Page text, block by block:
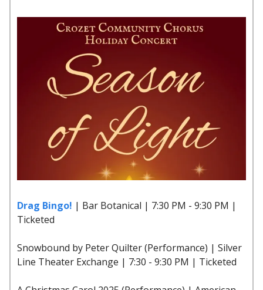
Drag Bingo! | Bar Botanical | 7:30 PM - 9:30 PM |
Ticketed
Snowbound by Peter Quilter (Performance) | Silver
Line Theater Exchange | 7:30 - 9:30 PM | Ticketed